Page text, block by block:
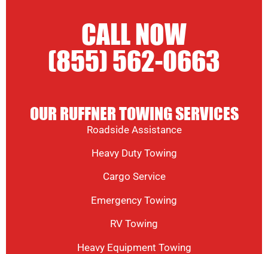
CALL NOW
(855) 562-0663
OUR RUFFNER TOWING SERVICES
Roadside Assistance
Heavy Duty Towing
Cargo Service
Emergency Towing
RV Towing
Heavy Equipment Towing